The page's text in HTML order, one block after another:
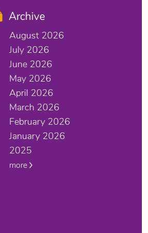
Archive
August 2026
July 2026
June 2026
May 2026
April 2026
March 2026
February 2026
January 2026
2025
more